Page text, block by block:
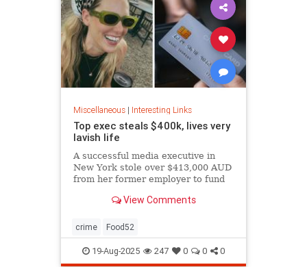
Miscellaneous| Interesting Links
Top exec steals $400k, lives very
lavish life
A successful media executive in
New York stole over $413,000 AUD
from her former employer to fund
designer clothing, expensive
luxury holidays.
View Comments
crime Food52
19-Aug-2025 247 0 0 0